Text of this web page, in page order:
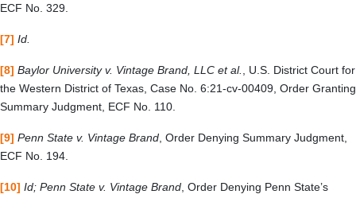
ECF No. 329.
[7] Id.
[8] Baylor University v. Vintage Brand, LLC et al.
U.S. District Court for
the Western District of Texas, Case No. 6:21-cv-00409, Order Granting
Summary Judgment, ECF No. 110.
[9] Penn State v. Vintage Brand , Order Denying Summary Judgment,
ECF No. 194.
[10] Id; Penn State v. Vintage Brand , Order Denying Penn State’s